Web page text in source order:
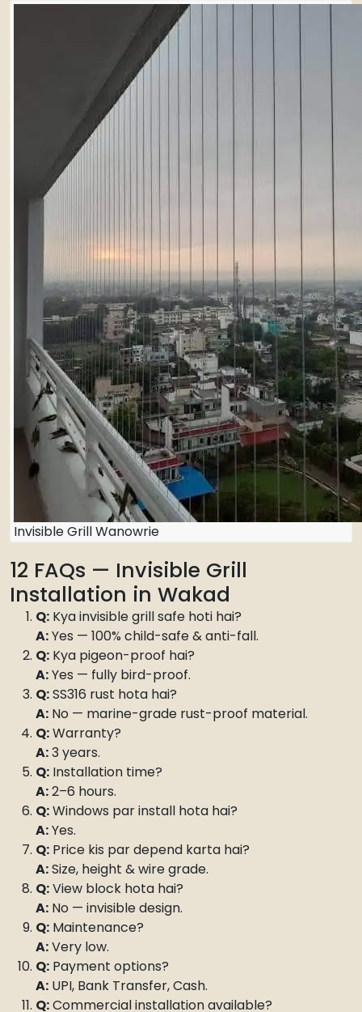
Invisible Grill Wanowrie
12 FAQs — Invisible Grill
Installation in Wakad
Q: Kya invisible grill safe hoti hai?
A:Yes — 100% child-safe & anti-fall.
Q: Kya pigeon-proof hai?
A:Yes — fully bird-proof.
Q:SS316 rust hota hai?
A: No — marine-grade rust-proof material.
Q:Warranty?
A:3 years.
Q: Installation time?
A:2–6 hours.
Q:Windows par install hota hai?
A:Yes.
Q: Price kis par depend karta hai?
A:Size, height & wire grade.
Q:View block hota hai?
A: No — invisible design.
Q: Maintenance?
A:Very low.
Q: Payment options?
A: UPI, Bank Transfer, Cash.
Q:Commercial installation available?